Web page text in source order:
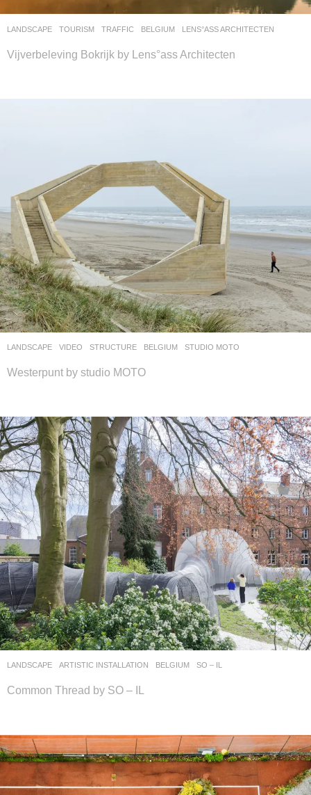
LANDSCAPE TOURISM ,TRAFFIC BELGIUM LENS°ASS ARCHITECTEN
Vijverbeleving Bokrijk by Lens°ass Architecten
LANDSCAPE VIDEO STRUCTURE BELGIUM STUDIO MOTO
Westerpunt by studio MOTO
LANDSCAPE ARTISTIC INSTALLATION BELGIUM SO – IL
Common Thread by SO – IL